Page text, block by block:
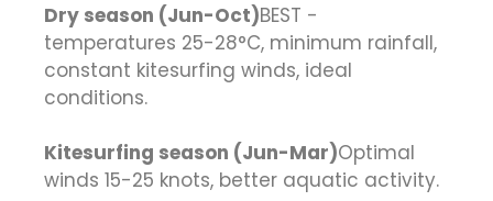
Dry season (Jun-Oct)BEST -
temperatures 25-28°C, minimum rainfall,
constant kitesurfing winds, ideal
conditions.
Kitesurfing season (Jun-Mar)Optimal
winds 15-25 knots, better aquatic activity.